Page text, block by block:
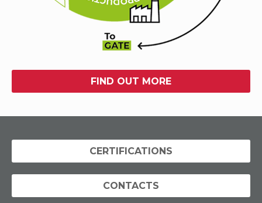
FIND OUT MORE
CERTIFICATIONS
CONTACTS